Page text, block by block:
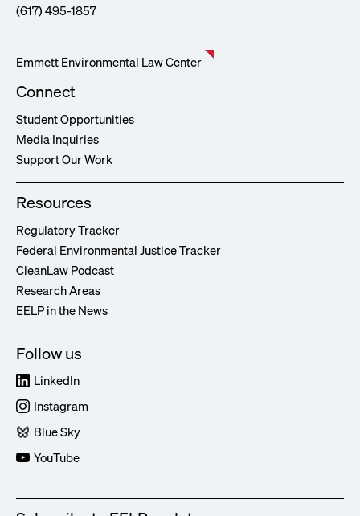
(617) 495-1857
Emmett Environmental Law Center
Connect
Student Opportunities
Media Inquiries
Support Our Work
Resources
Regulatory Tracker
Federal Environmental Justice Tracker
CleanLaw Podcast
Research Areas
EELP in the News
Follow us
LinkedIn
Instagram
Blue Sky
YouTube